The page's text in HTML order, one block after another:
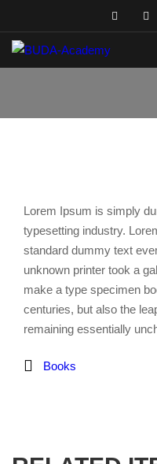
Lorem Ipsum is simply
typesetting industry.
standard dummy text
unknown printer took a
make a type specimen
centuries, but also the
remaining essentially
Books